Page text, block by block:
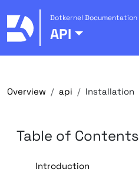
Dotkernel Documentation
API
Overview api Installation
Table of Contents
Introduction